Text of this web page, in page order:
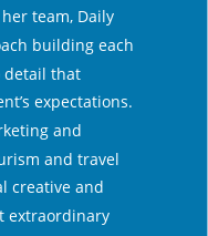
team, Daily
building each
detail that
expectations.
and
and travel
creative and
extraordinary